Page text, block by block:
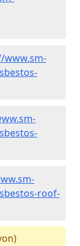
www.sm-
roof-